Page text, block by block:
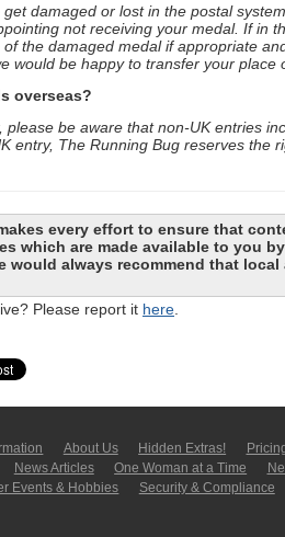
damaged or lost in the postal
not receiving your medal. If in
the damaged medal if appropriate
would be happy to transfer your
overseas?
please be aware that non-UK entries
entry, The Running Bug reserves the
every effort to ensure that
which are made available to you
would always recommend that
Please report it here.
About Us Hidden Extras!
News Articles One Woman at a Time
Events & Hobbies
Security & Compliance